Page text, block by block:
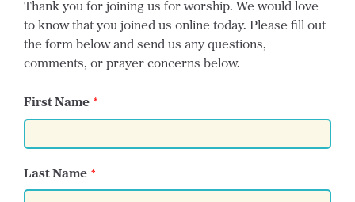
Thank you for joining us for worship. We would love
to know that you joined us online today. Please fill out
the form below and send us any questions,
comments, or prayer concerns below.
First Name
Last Name